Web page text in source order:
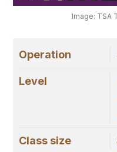
Image: TSA
Operation
Level
Class size